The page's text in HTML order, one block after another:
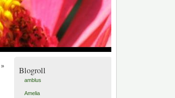
» Blogroll
amblus
Amelia